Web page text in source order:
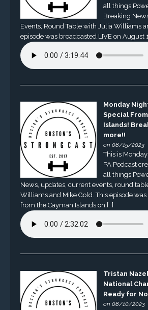
all things
Breaking
Events, Round Table with Julia Williams
episode was broadcasted LIVE on August
Monday
Special
Islands!
more!!
on 08/15/2023
This is
PA Podcast
all things
News, updates, current events, round
Williams and Mike Gold. This episode
from the Cayman Islands on […]
Tristan
National
Ready for
on 08/10/2023